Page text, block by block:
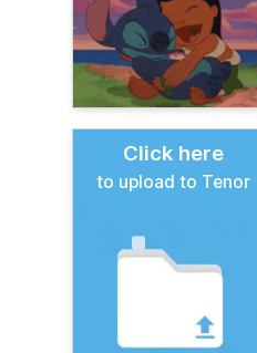
Click here
to upload to Tenor